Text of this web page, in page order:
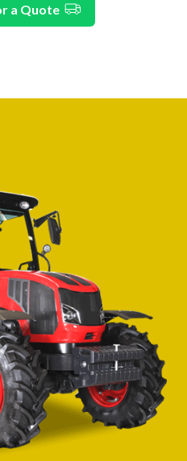
Continue for a Quote